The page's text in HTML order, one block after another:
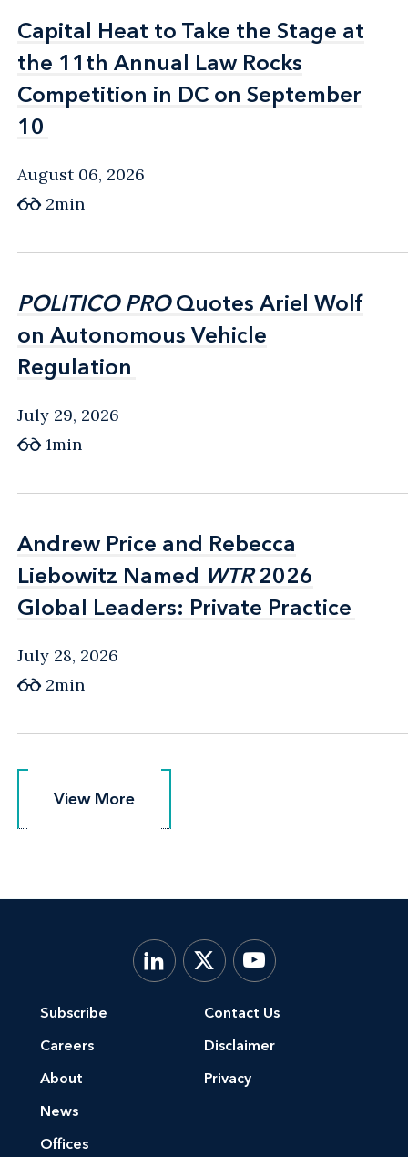
Capital Heat to Take the Stage at
the 11th Annual Law Rocks
Competition in DC on September
10
Capital Heat to Take the Stage at
the 11th Annual Law Rocks
Competition in DC on September
10
August 06, 2026
2min
POLITICO PROQuotes Ariel Wolf
on Autonomous Vehicle
Regulation
POLITICO PROQuotes Ariel Wolf
on Autonomous Vehicle
Regulation
July 29, 2026
1min
Andrew Price and Rebecca
Liebowitz Named WTR2026
Global Leaders: Private Practice
Andrew Price and Rebecca
Liebowitz Named WTR2026
Global Leaders: Private Practice
July 28, 2026
2min
View More
View More
Subscribe
Careers
About
News
Offices
Contact Us
Disclaimer
Privacy